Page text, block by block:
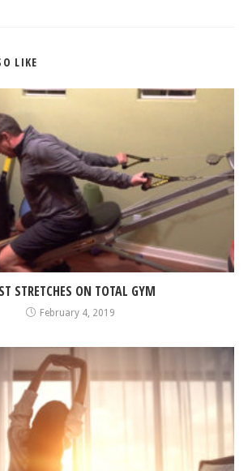
LIKE
STRETCHES ON TOTAL GYM
February 4, 2019